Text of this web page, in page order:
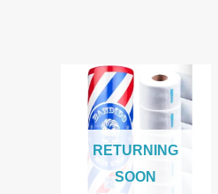
RETURNING
SOON